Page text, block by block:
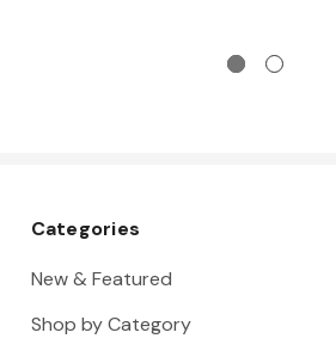
Categories
New & Featured
Shop by Category